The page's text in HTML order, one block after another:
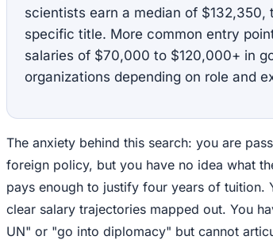
scientists earn a median of
specific title. More common entry
salaries of $70,000 to $120,000+ in
organizations depending on role and
The anxiety behind this search: you are
foreign policy, but you have no idea what
pays enough to justify four years of tuition.
clear salary trajectories mapped out. You
UN" or "go into diplomacy" but cannot